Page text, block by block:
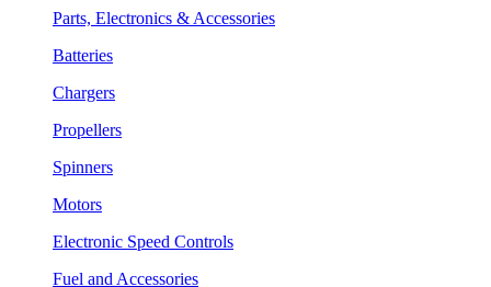
Parts, Electronics & Accessories
Batteries
Chargers
Propellers
Spinners
Motors
Electronic Speed Controls
Fuel and Accessories